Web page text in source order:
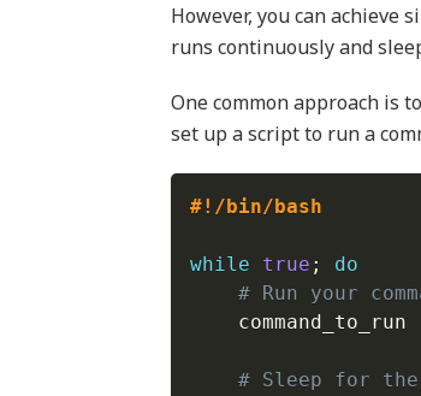
However, you can
runs continuously and
One common approach is
set up a script to run a
#!/bin/bash
while true ;
do
# Run your
    command_to_run
# Sleep for